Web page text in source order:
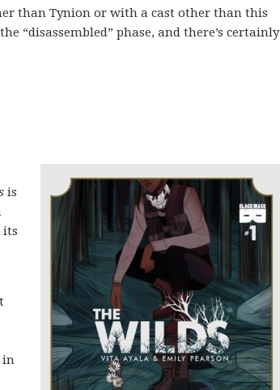
than Tynion or with a cast other than this
“disassembled” phase, and there’s certainly
is
its
in